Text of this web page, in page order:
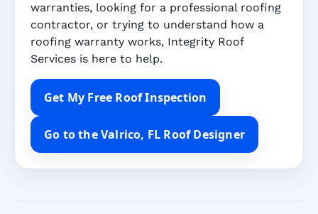
warranties, looking for a professional roofing
contractor, or trying to understand how a
roofing warranty works, Integrity Roof
Services is here to help.
Get My Free Roof Inspection
Go to the Valrico, FL Roof Designer